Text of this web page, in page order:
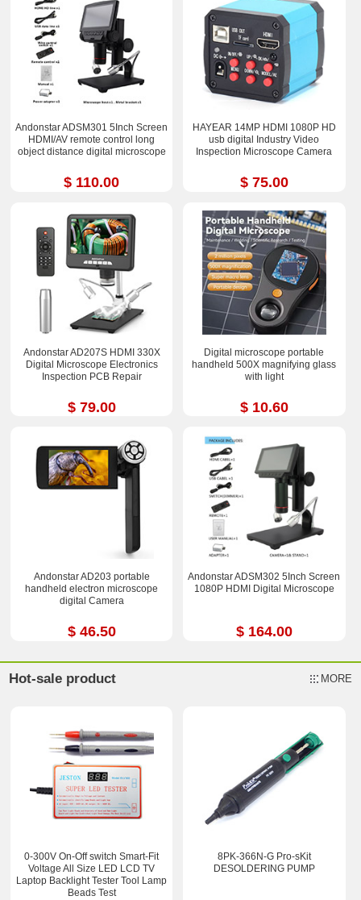
Andonstar ADSM301 5Inch Screen
HDMI/AV remote control long
object distance digital microscope
$ 110.00
HAYEAR 14MP HDMI 1080P HD
usb digital Industry Video
Inspection Microscope Camera
$ 75.00
Andonstar AD207S HDMI 330X
Digital Microscope Electronics
Inspection PCB Repair
$ 79.00
Digital microscope portable
handheld 500X magnifying glass
with light
$ 10.60
Andonstar AD203 portable
handheld electron microscope
digital Camera
$ 46.50
Andonstar ADSM302 5Inch Screen
1080P HDMI Digital Microscope
$ 164.00
Hot-sale product MORE
0-300V On-Off switch Smart-Fit
Voltage All Size LED LCD TV
Laptop Backlight Tester Tool Lamp
Beads Test
8PK-366N-G Pro-sKit
DESOLDERING PUMP